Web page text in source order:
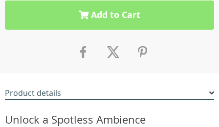
Add to Cart
Product details
Unlock a Spotless Ambience